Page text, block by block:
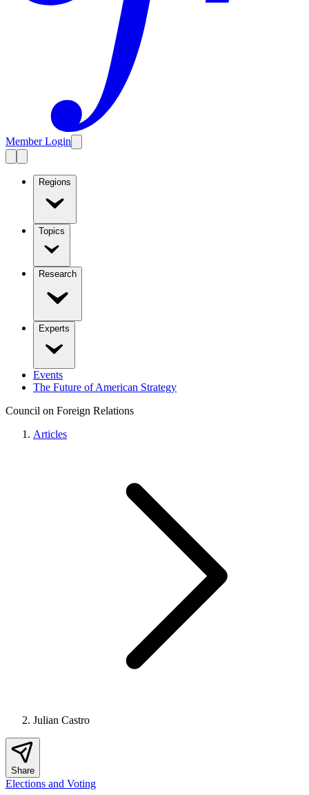
Member Login
Regions
Topics
Research
Experts
Events
The Future of American Strategy
Council on Foreign Relations
Articles
Julian Castro
Share
Elections and Voting